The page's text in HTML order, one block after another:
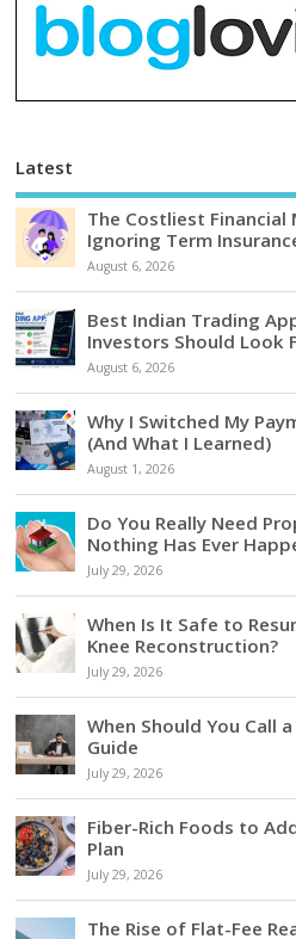
Latest
The Costliest Financial
Ignoring Term
August 6, 2026
Best Indian Trading
Investors Should Look
August 6, 2026
Why I Switched My
(And What I Learned)
August 1, 2026
Do You Really Need
Nothing Has Ever
July 29, 2026
When Is It Safe to
Knee Reconstruction?
July 29, 2026
When Should You Call
Guide
July 29, 2026
Fiber-Rich Foods to
Plan
July 29, 2026
The Rise of Flat-Fee